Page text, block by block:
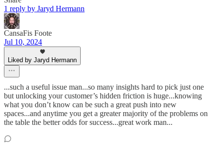
1 reply by Jaryd Hermann
CansaFis Foote
Jul 10, 2024
Liked by Jaryd Hermann
...such a useful issue man...so many insights hard to pick just one
but unlocking your customer’s hidden friction is huge...knowing
what you don’t know can be such a great push into new
spaces...and anytime you get a greater majority of the problems on
the table the better odds for success...great work man...